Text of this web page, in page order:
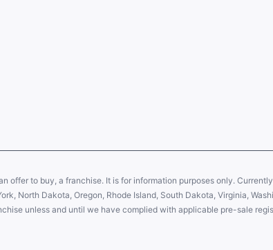
offer to buy, a franchise. It is for information purposes only.
North Dakota, Oregon, Rhode Island, South Dakota, Virginia,
unless and until we have complied with applicable pre-sale